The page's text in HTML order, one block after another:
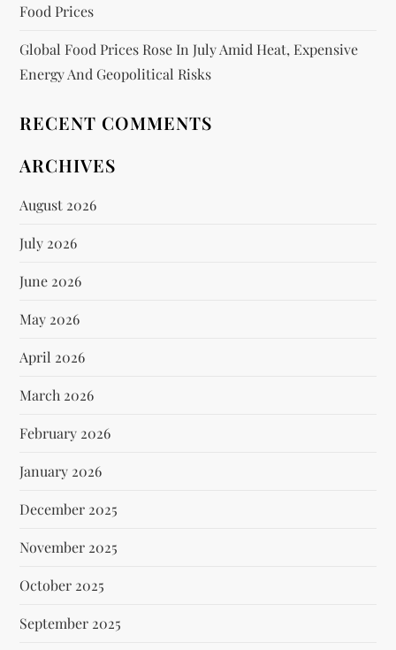
Food Prices
Global Food Prices Rose In July Amid Heat, Expensive
Energy And Geopolitical Risks
RECENT COMMENTS
ARCHIVES
August 2026
July 2026
June 2026
May 2026
April 2026
March 2026
February 2026
January 2026
December 2025
November 2025
October 2025
September 2025